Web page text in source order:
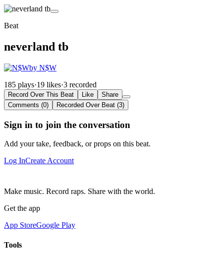
Beat
neverland tb
by N$W
185 plays·19 likes·3 recorded
Record Over This Beat Like
Share
Comments (0)
Recorded Over Beat (3)
Sign in to join the conversation
Add your take, feedback, or props on this beat.
Log InCreate Account
Make music. Record raps. Share with the world.
Get the app
App StoreGoogle Play
Tools